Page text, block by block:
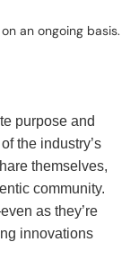
an ongoing basis.
purpose and
the industry’s
themselves,
community.
as they’re
innovations